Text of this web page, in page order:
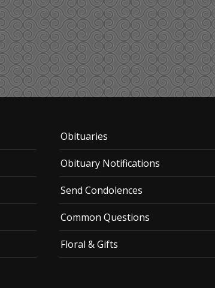
Obituaries
Obituary Notifications
Send Condolences
Common Questions
Floral & Gifts